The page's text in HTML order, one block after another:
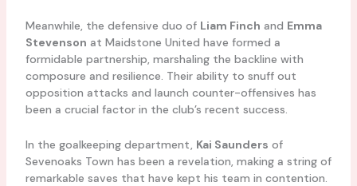
Meanwhile, the defensive duo of Liam Finch and Emma
Stevenson at Maidstone United have formed a
formidable partnership, marshaling the backline with
composure and resilience. Their ability to snuff out
opposition attacks and launch counter-offensives has
been a crucial factor in the club’s recent success.
In the goalkeeping department, Kai Saunders of
Sevenoaks Town has been a revelation, making a string of
remarkable saves that have kept his team in contention.